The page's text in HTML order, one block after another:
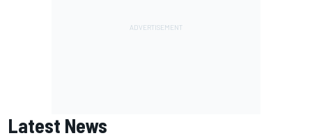
Latest News